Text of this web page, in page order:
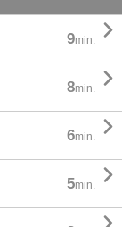
9min. 
8min. 
6min. 
5min. 